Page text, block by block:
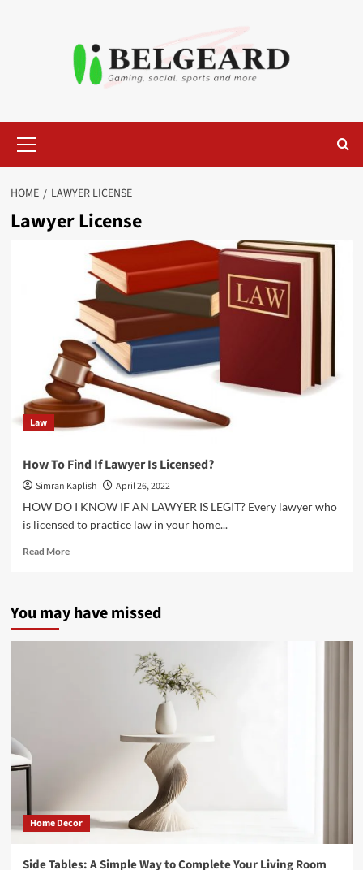
Menu
HOME LAWYER LICENSE
Lawyer License
Law
How To Find If Lawyer Is Licensed?
Simran Kaplish
April 26, 2022
HOW DO I KNOW IF AN LAWYER IS LEGIT? Every lawyer who
is licensed to practice law in your home...
Read MoreRead
To
If
You may have missed
Home Decor
Side Tables: A Simple Way to Complete Your Living Room